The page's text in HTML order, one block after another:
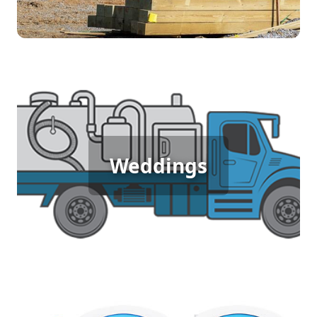
Weddings
Wedding Porta Potty Rental
An outdoor wedding in garden-city deserves
elegance and comfort, which is why porta potty
rentals are essential. They provide your guests
with clean, accessible restrooms, ensuring a
seamless and enjoyable celebration.